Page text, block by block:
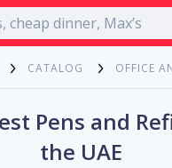
English
CATALOG OFFICE
Pens and
the UAE